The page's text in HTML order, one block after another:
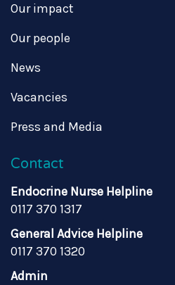
Our impact
Our people
News
Vacancies
Press and Media
Contact
Endocrine Nurse Helpline
0117 370 1317
General Advice Helpline
0117 370 1320
Admin